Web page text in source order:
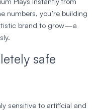
numbers, you’re building
brand to grow—a
safe
sensitive to artificial and